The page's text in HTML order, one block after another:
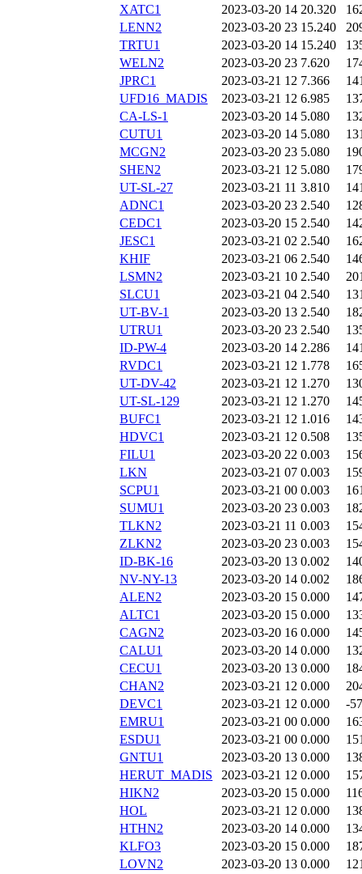
XATC1 2023-03-20 14 20.320
LENN2
2023-03-20 23 15.240
TRTU1
2023-03-20 14 15.240
WELN2
2023-03-20 23 7.620
JPRC1
2023-03-21 12 7.366
UFD16_MADIS
2023-03-21 12 6.985
CA-LS-1
2023-03-20 14 5.080
CUTU1
2023-03-20 14 5.080
MCGN2
2023-03-20 23 5.080
SHEN2
2023-03-21 12 5.080
UT-SL-27
2023-03-21 11 3.810
ADNC1
2023-03-20 23 2.540
CEDC1
2023-03-20 15 2.540
JESC1
2023-03-21 02 2.540
KHIF
2023-03-21 06 2.540
LSMN2
2023-03-21 10 2.540
SLCU1
2023-03-21 04 2.540
UT-BV-1
2023-03-20 13 2.540
UTRU1
2023-03-20 23 2.540
ID-PW-4
2023-03-20 14 2.286
RVDC1
2023-03-21 12 1.778
UT-DV-42
2023-03-21 12 1.270
UT-SL-129
2023-03-21 12 1.270
BUFC1
2023-03-21 12 1.016
HDVC1
2023-03-21 12 0.508
FILU1
2023-03-20 22 0.003
LKN
2023-03-21 07 0.003
SCPU1
2023-03-21 00 0.003
SUMU1
2023-03-20 23 0.003
TLKN2
2023-03-21 11 0.003
ZLKN2
2023-03-20 23 0.003
ID-BK-16
2023-03-20 13 0.002
NV-NY-13
2023-03-20 14 0.002
ALEN2
2023-03-20 15 0.000
ALTC1
2023-03-20 15 0.000
CAGN2
2023-03-20 16 0.000
CALU1
2023-03-20 14 0.000
CECU1
2023-03-20 13 0.000
CHAN2
2023-03-21 12 0.000
DEVC1
2023-03-21 12 0.000
-57
EMRU1
2023-03-21 00 0.000
ESDU1
2023-03-21 00 0.000
GNTU1
2023-03-20 13 0.000
HERUT_MADIS
2023-03-21 12 0.000
HIKN2
2023-03-20 15 0.000
HOL
2023-03-21 12 0.000
HTHN2
2023-03-20 14 0.000
KLFO3
2023-03-20 15 0.000
LOVN2
2023-03-20 13 0.000